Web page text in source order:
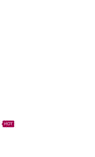
HOT